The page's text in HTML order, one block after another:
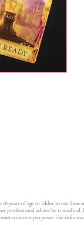
years of age or older to use
professional advice be it
purposes. Use